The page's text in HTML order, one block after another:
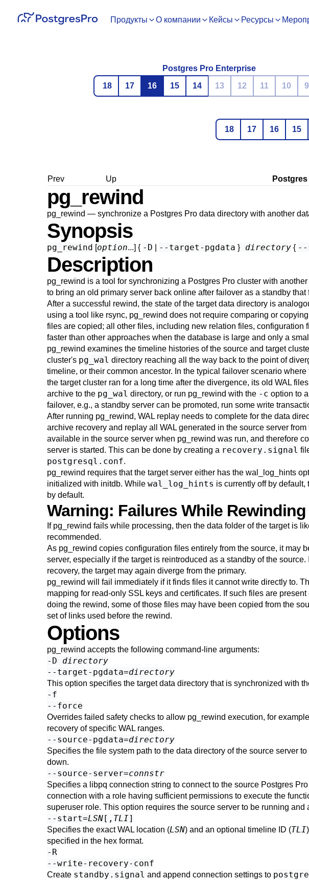
Продукты О компании Кейсы Ресурсы
Postgres Pro Enterprise
18
17 16 15 14 13 12 11 10
18
17 16 15
Prev
Up
pg_rewind
pg_rewind — synchronize a Postgres Pro data directory with another
Synopsis
pg_rewind [option...] { -D --target-pgdata } directory { --
Description
pg_rewind is a tool for synchronizing a Postgres Pro cluster with
to bring an old primary server back online after failover as a standby that
After a successful rewind, the state of the target data directory is
using a tool like rsync, pg_rewind does not require comparing or
files are copied; all other files, including new relation files,
faster than other approaches when the database is large and only a
pg_rewind examines the timeline histories of the source and target
cluster's pg_wal directory reaching all the way back to the point of
timeline, or their common ancestor. In the typical failover scenario
the target cluster ran for a long time after the divergence, its old WAL
archive to the pg_wal directory, or run pg_rewind with the -c option to
failover, e.g., a standby server can be promoted, run some write
After running pg_rewind, WAL replay needs to complete for the data
archive recovery and replay all WAL generated in the source server
available in the source server when pg_rewind was run, and therefore
server is started. This can be done by creating a recovery.signal
postgresql.conf.
pg_rewind requires that the target server either has the wal_log_hints
initialized with initdb. While wal_log_hints is currently off by
by default.
Warning: Failures While Rewinding
If pg_rewind fails while processing, then the data folder of the target is
recommended.
As pg_rewind copies configuration files entirely from the source, it may
server, especially if the target is reintroduced as a standby of the
recovery, the target may again diverge from the primary.
pg_rewind will fail immediately if it finds files it cannot write directly to.
mapping for read-only SSL keys and certificates. If such files are
doing the rewind, some of those files may have been copied from the
set of links used before the rewind.
Options
pg_rewind accepts the following command-line arguments:
-D directory
--target-pgdata=directory
This option specifies the target data directory that is synchronized with
-f
--force
Overrides failed safety checks to allow pg_rewind execution, for
recovery of specific WAL ranges.
--source-pgdata=directory
Specifies the file system path to the data directory of the source server
down.
--source-server=connstr
Specifies a libpq connection string to connect to the source Postgres Pro
connection with a role having sufficient permissions to execute the
superuser role. This option requires the source server to be running and
--start=LSN[, TLI]
Specifies the exact WAL location (LSN) and an optional timeline ID (TLI
specified in the hex format.
-R
--write-recovery-conf
Create standby.signal and append connection settings to